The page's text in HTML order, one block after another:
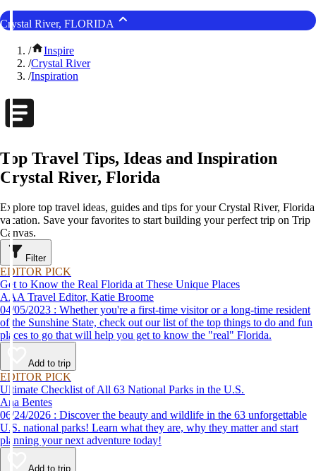
Crystal River, FLORIDA
/
Inspire
/Crystal River
/Inspiration
Top Travel Tips, Ideas and Inspiration
Crystal River, Florida
Explore top travel ideas, guides and tips for your Crystal River, Florida
vacation. Save your favorites to start building your perfect trip on Trip
Canvas.
Filter
EDITOR PICK
Get to Know the Real Florida at These Unique Places
AAA Travel Editor, Katie Broome
04/05/2023 : Whether you're a first-time visitor or a long-time resident
of the Sunshine State, check out our list of the top things to do and fun
places to go that will help you get to know the "real" Florida.
Add to trip
EDITOR PICK
Ultimate Checklist of All 63 National Parks in the U.S.
Ana Bentes
06/24/2026 : Discover the beauty and wildlife in the 63 unforgettable
U.S. national parks! Learn what they are, why they matter and start
planning your next adventure today!
Add to trip